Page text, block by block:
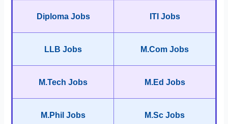
Diploma Jobs ITI Jobs
LLB Jobs M.Com Jobs
M.Tech Jobs M.Ed Jobs
M.Phil Jobs M.Sc Jobs